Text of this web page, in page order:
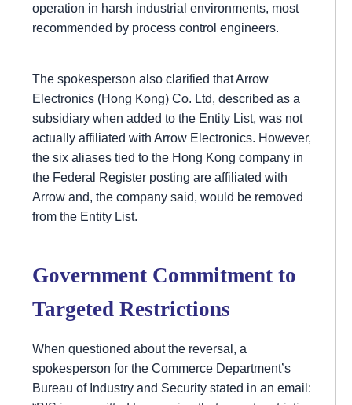
operation in harsh industrial environments, most
recommended by process control engineers.
The spokesperson also clarified that Arrow
Electronics (Hong Kong) Co. Ltd, described as a
subsidiary when added to the Entity List, was not
actually affiliated with Arrow Electronics. However,
the six aliases tied to the Hong Kong company in
the Federal Register posting are affiliated with
Arrow and, the company said, would be removed
from the Entity List.
Government Commitment to
Targeted Restrictions
When questioned about the reversal, a
spokesperson for the Commerce Department’s
Bureau of Industry and Security stated in an email: